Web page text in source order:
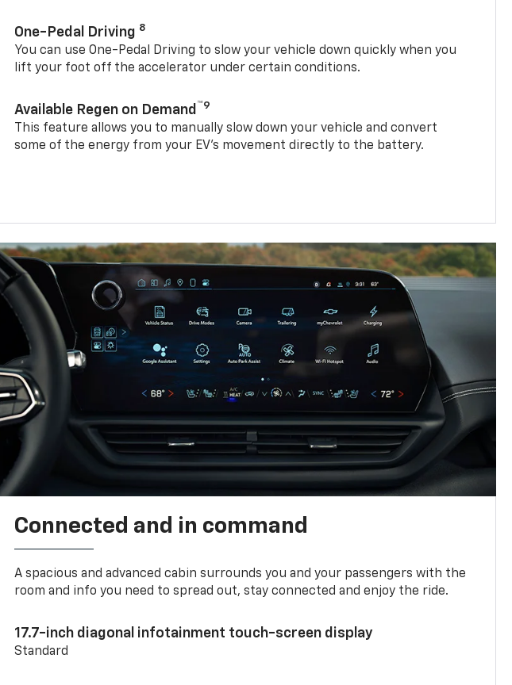
One-Pedal Driving 8
You can use One-Pedal Driving to slow your vehicle down quickly when you
lift your foot off the accelerator under certain conditions.
Available Regen on Demand ™9
This feature allows you to manually slow down your vehicle and convert
some of the energy from your EV’s movement directly to the battery.
Connected and in command
A spacious and advanced cabin surrounds you and your passengers with the
room and info you need to spread out, stay connected and enjoy the ride.
17.7-inch diagonal infotainment touch-screen display
Standard